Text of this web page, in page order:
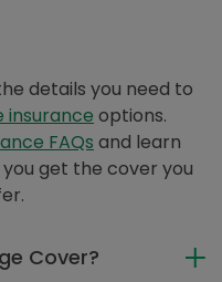
details you need to
insurance options.
FAQs and learn
get the cover you
Cover?